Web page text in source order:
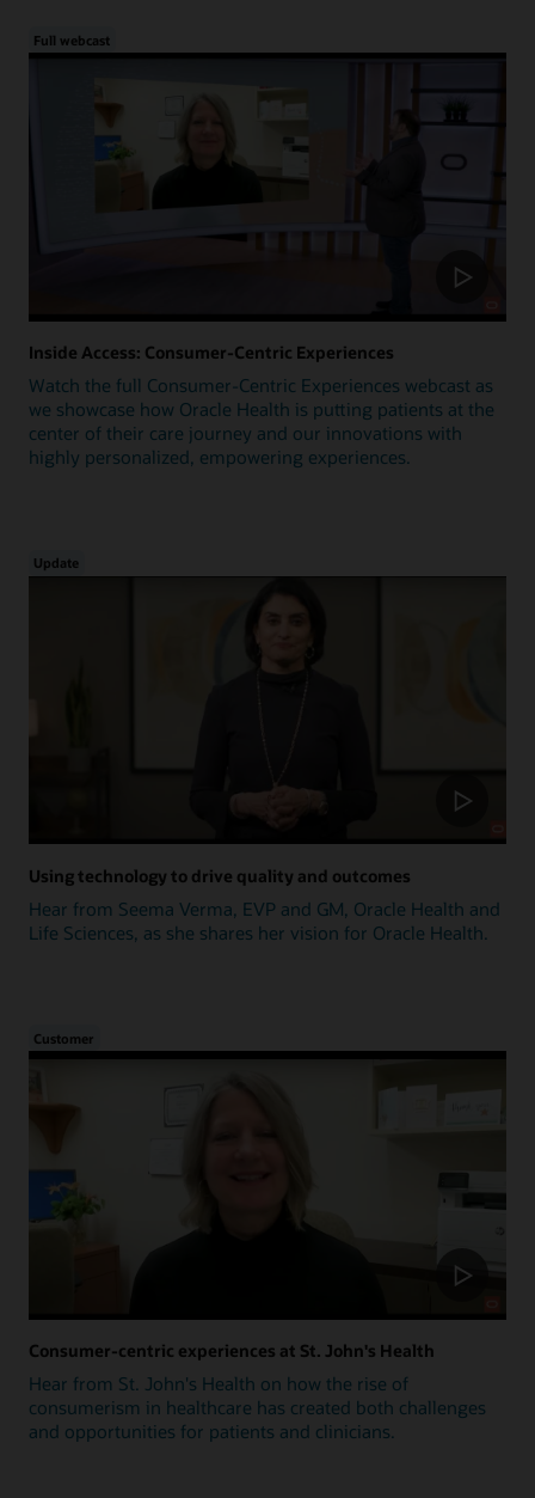
Full webcast
Inside Access: Consumer-Centric Experiences
Watch the full Consumer-Centric Experiences webcast as
we showcase how Oracle Health is putting patients at the
center of their care journey and our innovations with
highly personalized, empowering experiences.
Update
Using technology to drive quality and outcomes
Hear from Seema Verma, EVP and GM, Oracle Health and
Life Sciences, as she shares her vision for Oracle Health.
Customer
Consumer-centric experiences at St. John's Health
Hear from St. John's Health on how the rise of
consumerism in healthcare has created both challenges
and opportunities for patients and clinicians.